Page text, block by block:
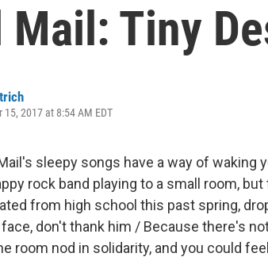
Mail: Tiny
2017 at 8:54 AM EDT
sleepy songs have a way of waking
rock band playing to a small room,
from high school this past spring,
don't thank him / Because there's
room nod in solidarity, and you could